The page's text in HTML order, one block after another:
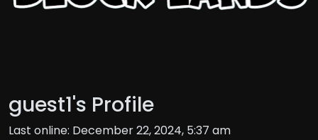
guest1's Profile
Last online: December 22, 2024, 5:37 am